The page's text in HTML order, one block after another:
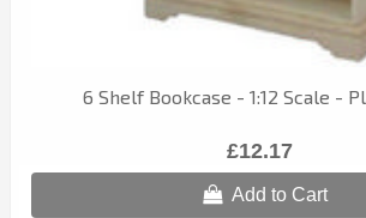
6 Shelf Bookcase - 1:12 Scale -
£12.17
Add to Cart